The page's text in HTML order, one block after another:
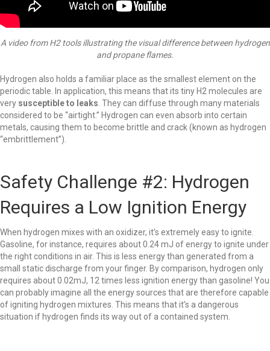
A video from H2 tools illustrating the visual difference between hydrogen
and propane flames.
Hydrogen also holds a familiar place as the smallest element on the
periodic table. In application, this means that its tiny H2 molecules are
very susceptible to leaks . They can diffuse through many materials
considered to be “airtight.” Hydrogen can even absorb into certain
metals, causing them to become brittle and crack (known as hydrogen
“embrittlement”).
Safety Challenge #2: Hydrogen
Requires a Low Ignition Energy
When hydrogen mixes with an oxidizer, it’s extremely easy to ignite.
Gasoline, for instance, requires about 0.24 mJ of energy to ignite under
the right conditions in air. This is less energy than generated from a
small static discharge from your finger. By comparison, hydrogen only
requires about 0.02mJ, 12 times less ignition energy than gasoline! You
can probably imagine all the energy sources that are therefore capable
of igniting hydrogen mixtures. This means that it’s a dangerous
situation if hydrogen finds its way out of a contained system.